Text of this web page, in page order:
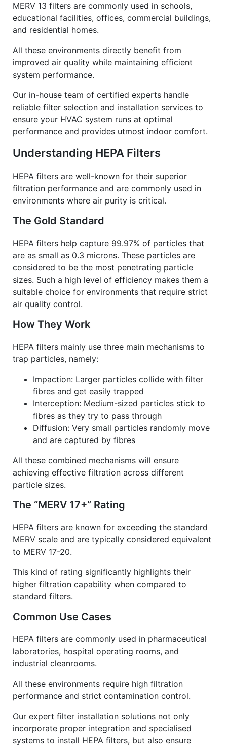
MERV 13 filters are commonly used in schools,
educational facilities, offices, commercial buildings,
and residential homes.
All these environments directly benefit from
improved air quality while maintaining efficient
system performance.
Our in-house team of certified experts handle
reliable filter selection and installation services to
ensure your HVAC system runs at optimal
performance and provides utmost indoor comfort.
Understanding HEPA Filters
HEPA filters are well-known for their superior
filtration performance and are commonly used in
environments where air purity is critical.
The Gold Standard
HEPA filters help capture 99.97% of particles that
are as small as 0.3 microns. These particles are
considered to be the most penetrating particle
sizes. Such a high level of efficiency makes them a
suitable choice for environments that require strict
air quality control.
How They Work
HEPA filters mainly use three main mechanisms to
trap particles, namely:
Impaction: Larger particles collide with filter
fibres and get easily trapped
Interception: Medium-sized particles stick to
fibres as they try to pass through
Diffusion: Very small particles randomly move
and are captured by fibres
All these combined mechanisms will ensure
achieving effective filtration across different
particle sizes.
The “MERV 17+” Rating
HEPA filters are known for exceeding the standard
MERV scale and are typically considered equivalent
to MERV 17-20.
This kind of rating significantly highlights their
higher filtration capability when compared to
standard filters.
Common Use Cases
HEPA filters are commonly used in pharmaceutical
laboratories, hospital operating rooms, and
industrial cleanrooms.
All these environments require high filtration
performance and strict contamination control.
Our expert filter installation solutions not only
incorporate proper integration and specialised
systems to install HEPA filters, but also ensure